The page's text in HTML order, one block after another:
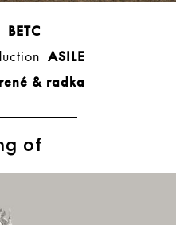
BETC
ASILE
rené & radka
of